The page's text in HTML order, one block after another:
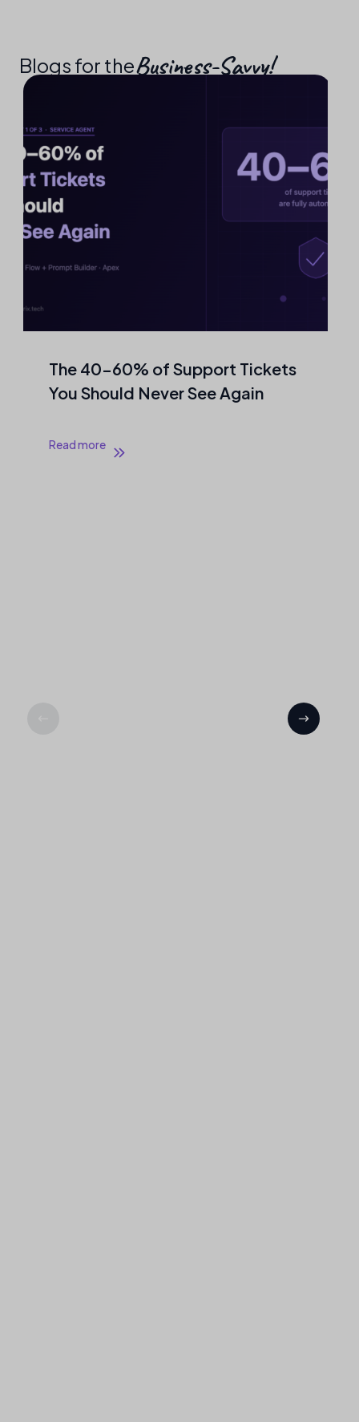
Blogs for theBusiness-Savvy!​
The 40–60% of Support Tickets
You Should Never See Again
Read more